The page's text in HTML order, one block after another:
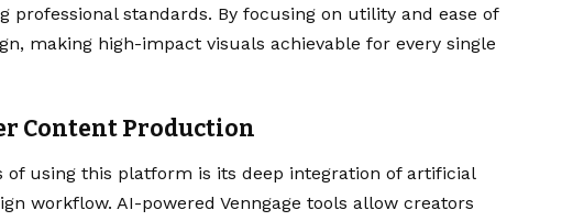
professional standards. By focusing on utility and ease of
making high-impact visuals achievable for every single
Content Production
of using this platform is its deep integration of artificial
workflow. AI-powered Venngage tools allow creators